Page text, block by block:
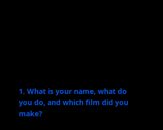
1. What is your name, what do
you do, and which film did you
make?